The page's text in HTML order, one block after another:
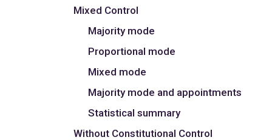
Mixed Control
Majority mode
Proportional mode
Mixed mode
Majority mode and appointments
Statistical summary
Without Constitutional Control